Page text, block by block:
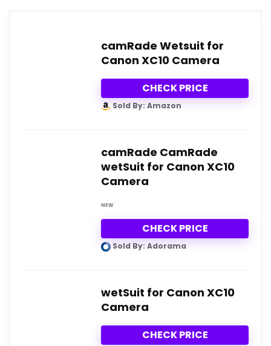
camRade Wetsuit for
Canon XC10 Camera
CHECK PRICE
Sold By: Amazon
camRade CamRade
wetSuit for Canon XC10
Camera
NEW
CHECK PRICE
Sold By: Adorama
wetSuit for Canon XC10
Camera
CHECK PRICE